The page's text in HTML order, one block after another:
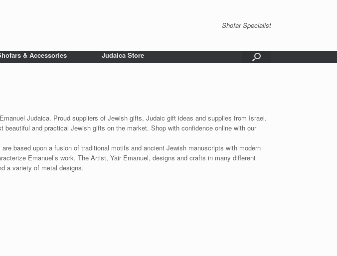
Shofar Specialist
& Accessories Judaica Store
Judaica. Proud suppliers of Jewish gifts, Judaic gift ideas and supplies from Israel.
and practical Jewish gifts on the market. Shop with confidence online with our
based upon a fusion of traditional motifs and ancient Jewish manuscripts with modern
Emanuel’s work. The Artist, Yair Emanuel, designs and crafts in many different
a variety of metal designs.